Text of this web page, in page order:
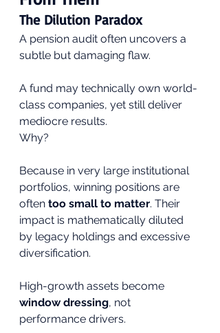
The Dilution Paradox
A pension audit often uncovers a
subtle but damaging flaw.
A fund may technically own world-
class companies, yet still deliver
mediocre results.
Why?
Because in very large institutional
portfolios, winning positions are
often too small to matter. Their
impact is mathematically diluted
by legacy holdings and excessive
diversification.
High-growth assets become
window dressing, not
performance drivers.